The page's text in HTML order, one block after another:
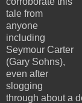
tale from
anyone
including
Seymour Carter
(Gary Sohns),
even after
slogging
through about a